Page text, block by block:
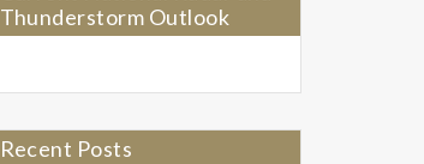
Thunderstorm Outlook
Recent Posts